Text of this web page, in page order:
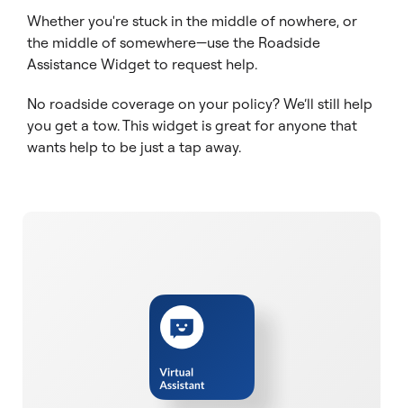
Whether you're stuck in the middle of nowhere, or
the middle of somewhere—use the Roadside
Assistance Widget to request help.
No roadside coverage on your policy? We’ll still help
you get a tow. This widget is great for anyone that
wants help to be just a tap away.